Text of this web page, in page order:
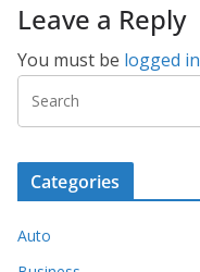
Leave a Reply
You must be logged in
Categories
Auto